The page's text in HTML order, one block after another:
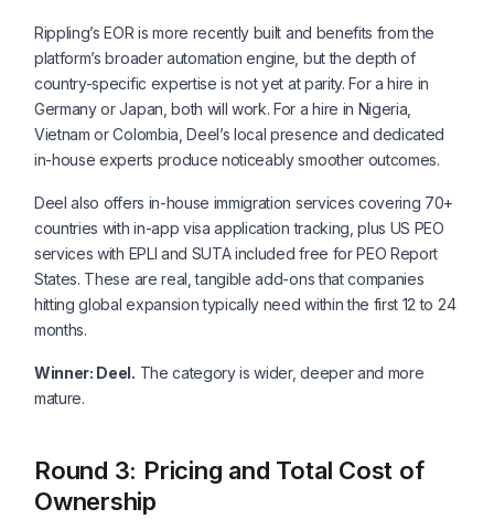
Rippling’s EOR is more recently built and benefits from the
platform’s broader automation engine, but the depth of
country-specific expertise is not yet at parity. For a hire in
Germany or Japan, both will work. For a hire in Nigeria,
Vietnam or Colombia, Deel’s local presence and dedicated
in-house experts produce noticeably smoother outcomes.
Deel also offers in-house immigration services covering 70+
countries with in-app visa application tracking, plus US PEO
services with EPLI and SUTA included free for PEO Report
States. These are real, tangible add-ons that companies
hitting global expansion typically need within the first 12 to 24
months.
Winner: Deel. The category is wider, deeper and more
mature.
Round 3: Pricing and Total Cost of
Ownership